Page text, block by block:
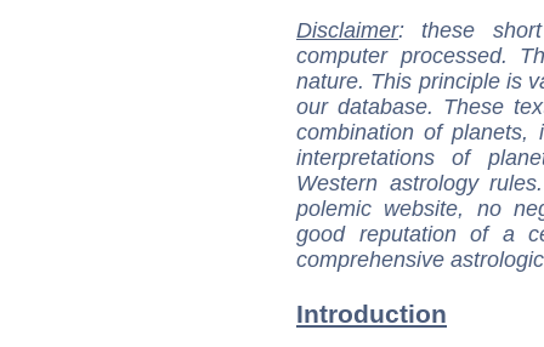
Disclaimer: these
computer processed.
nature. This principle is
our database. These
combination of
interpretations of
Western astrology
polemic website, no
good reputation of a
comprehensive
Introduction